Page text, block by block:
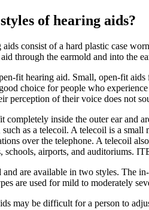
of hearing aids?
consist of a hard plastic case
through the earmold and into the
fit hearing aid. Small, open-fit aids
choice for people who
perception of their voice does not
completely inside the outer ear and
such as a telecoil. A telecoil is a
over the telephone. A telecoil
schools, airports, and auditoriums.
are available in two styles. The
are used for mild to moderately
may be difficult for a person to